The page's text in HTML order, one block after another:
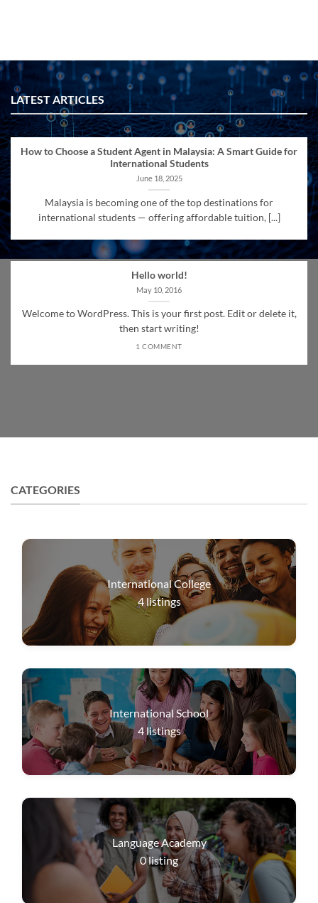
LATEST ARTICLES
How to Choose a Student Agent in Malaysia: A Smart Guide for
International Students
June 18, 2025
Malaysia is becoming one of the top destinations for
international students — offering affordable tuition, [...]
Hello world!
May 10, 2016
Welcome to WordPress. This is your first post. Edit or delete it,
then start writing!
1 COMMENT
CATEGORIES
International College
4listings
International School
4listings
Language Academy
0listing